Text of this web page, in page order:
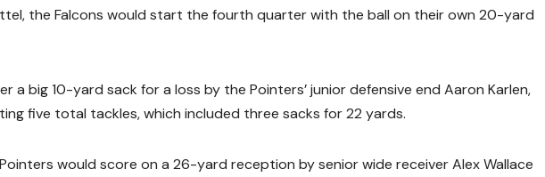
the Falcons would start the fourth quarter with the ball on their own 20-yard
a big 10-yard sack for a loss by the Pointers’ junior defensive end Aaron Karlen,
five total tackles, which included three sacks for 22 yards.
would score on a 26-yard reception by senior wide receiver Alex Wallace